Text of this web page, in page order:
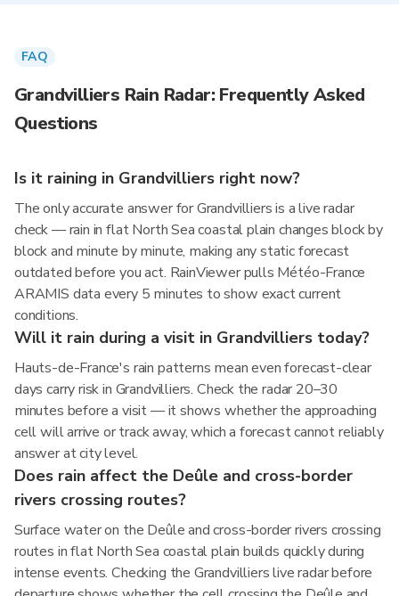
FAQ
Grandvilliers Rain Radar: Frequently Asked
Questions
Is it raining in Grandvilliers right now?
The only accurate answer for Grandvilliers is a live radar
check — rain in flat North Sea coastal plain changes block by
block and minute by minute, making any static forecast
outdated before you act. RainViewer pulls Météo-France
ARAMIS data every 5 minutes to show exact current
conditions.
Will it rain during a visit in Grandvilliers today?
Hauts-de-France's rain patterns mean even forecast-clear
days carry risk in Grandvilliers. Check the radar 20–30
minutes before a visit — it shows whether the approaching
cell will arrive or track away, which a forecast cannot reliably
answer at city level.
Does rain affect the Deûle and cross-border
rivers crossing routes?
Surface water on the Deûle and cross-border rivers crossing
routes in flat North Sea coastal plain builds quickly during
intense events. Checking the Grandvilliers live radar before